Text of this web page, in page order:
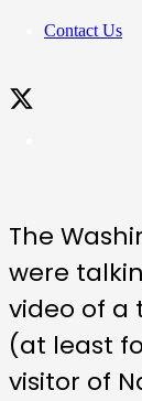
Contact Us
The
were
video of a
(at least
visitor of